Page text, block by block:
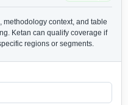
methodology context, and table
Ketan can qualify coverage if
regions or segments.